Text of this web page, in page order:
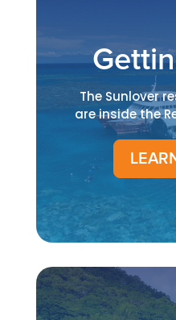
The Sunlover
are inside the